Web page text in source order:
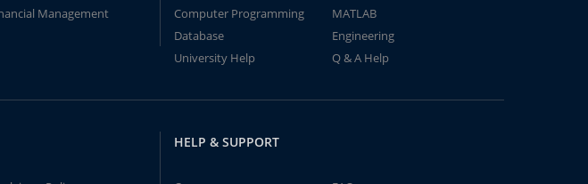
Management
Computer Programming
MATLAB
Database
Engineering
University Help
Q & A Help
HELP & SUPPORT